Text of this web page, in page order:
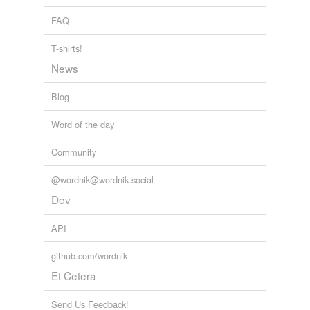
temporarily
Adding tags is temporarily disabled while
we update our database.
FAQ
T-shirts!
News
Blog
Word of the day
Community
@wordnik@wordnik.social
Dev
API
github.com/wordnik
Et Cetera
Send Us Feedback!